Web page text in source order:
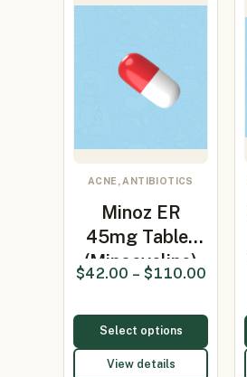
ACNE, ANTIBIOTICS
Minoz ER
45mg Tablet
(Minocycline)
$42.00 – $110.00
Select options
View details